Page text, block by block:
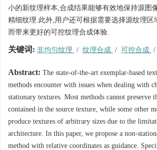
小的新纹理样本,合成结果能够有效地保持源图
精细纹理.此外,用户还可根据需要选择源纹理区
而带来更好的可控纹理合成体验.
关键词: 非均匀纹理 / 纹理合成 / 可控合成 /
Abstract: The state-of-the-art exemplar-based
methods encounter with issues when dealing with
stationary textures. Most methods cannot preserve
contained in the source texture, while some other
produce textures of arbitrary sizes due to the
architecture. In this paper, we propose a non-
method with relative coordinates as guidance.